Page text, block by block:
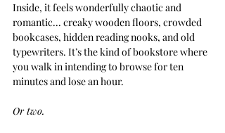
Inside, it feels wonderfully chaotic and
romantic... creaky wooden floors, crowded
bookcases, hidden reading nooks, and old
typewriters. It’s the kind of bookstore where
you walk in intending to browse for ten
minutes and lose an hour.
Or two.